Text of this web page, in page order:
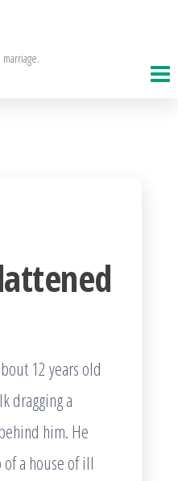
12 years old
dragging a
him. He
a house of ill